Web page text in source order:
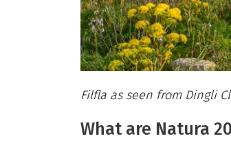
Filfla as seen from Dingli
What are Natura